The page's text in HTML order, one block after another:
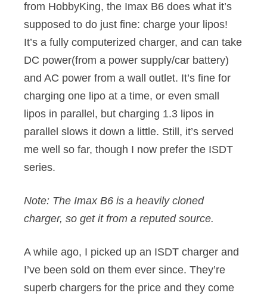
from HobbyKing, the Imax B6 does what it’s
supposed to do just fine: charge your lipos!
It’s a fully computerized charger, and can take
DC power(from a power supply/car battery)
and AC power from a wall outlet. It’s fine for
charging one lipo at a time, or even small
lipos in parallel, but charging 1.3 lipos in
parallel slows it down a little. Still, it’s served
me well so far, though I now prefer the ISDT
series.
Note: The Imax B6 is a heavily cloned
charger, so get it from a reputed source.
A while ago, I picked up an ISDT charger and
I’ve been sold on them ever since. They’re
superb chargers for the price and they come